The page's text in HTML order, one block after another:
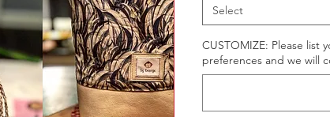
Select
CUSTOMIZE: Please list
preferences and we will